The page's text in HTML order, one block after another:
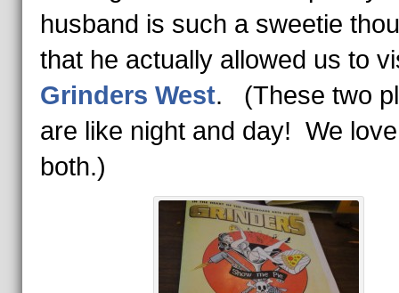
husband is such a sweetie
that he actually allowed us to
Grinders West. (These two
are like night and day! We
both.)